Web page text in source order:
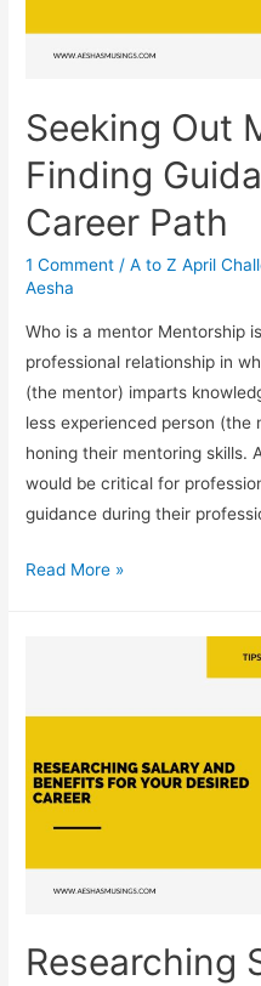
Seeking Out
Finding
Career Path
1 Comment /A to Z April
Aesha
Who is a mentor Mentorship
professional relationship in
(the mentor) imparts
less experienced person (the
honing their mentoring skills.
would be critical for
guidance during their
Seeking
in
Career
Path
Read More »
Researching